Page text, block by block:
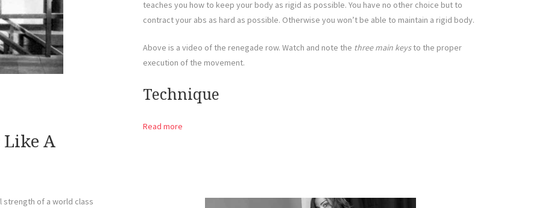
teaches you how to keep your body as rigid as possible. You have no other choice but to
contract your abs as hard as possible. Otherwise you won’t be able to maintain a rigid body.
Above is a video of the renegade row. Watch and note the three main keysto the proper
execution of the movement.
Technique
Read more
Like A
strength of a world class